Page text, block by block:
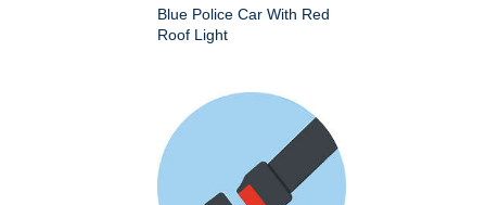
Blue Police Car With Red
Roof Light